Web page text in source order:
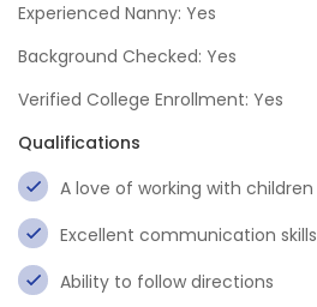
Experienced Nanny: Yes
Background Checked: Yes
Verified College Enrollment: Yes
Qualifications
A love of working with children
Excellent communication skills
Ability to follow directions